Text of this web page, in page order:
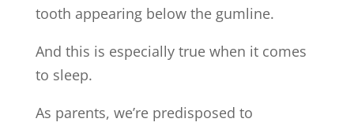
tooth appearing below the gumline.
And this is especially true when it comes
to sleep.
As parents, we’re predisposed to